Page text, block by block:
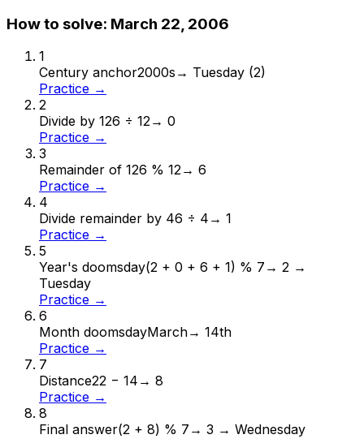
How to solve: March 22, 2006
1
Century anchor2000s → Tuesday (2)
Practice →
2
Divide by 126 ÷ 12→ 0
Practice →
3
Remainder of 126 % 12→ 6
Practice →
4
Divide remainder by 46 ÷ 4 → 1
Practice →
5
Year's doomsday(2 + 0 + 6 + 1) % 7 → 2 →
Tuesday
Practice →
6
Month doomsdayMarch→ 14th
Practice →
7
Distance22 − 14 → 8
Practice →
8
Final answer(2 + 8) % 7 → 3 → Wednesday